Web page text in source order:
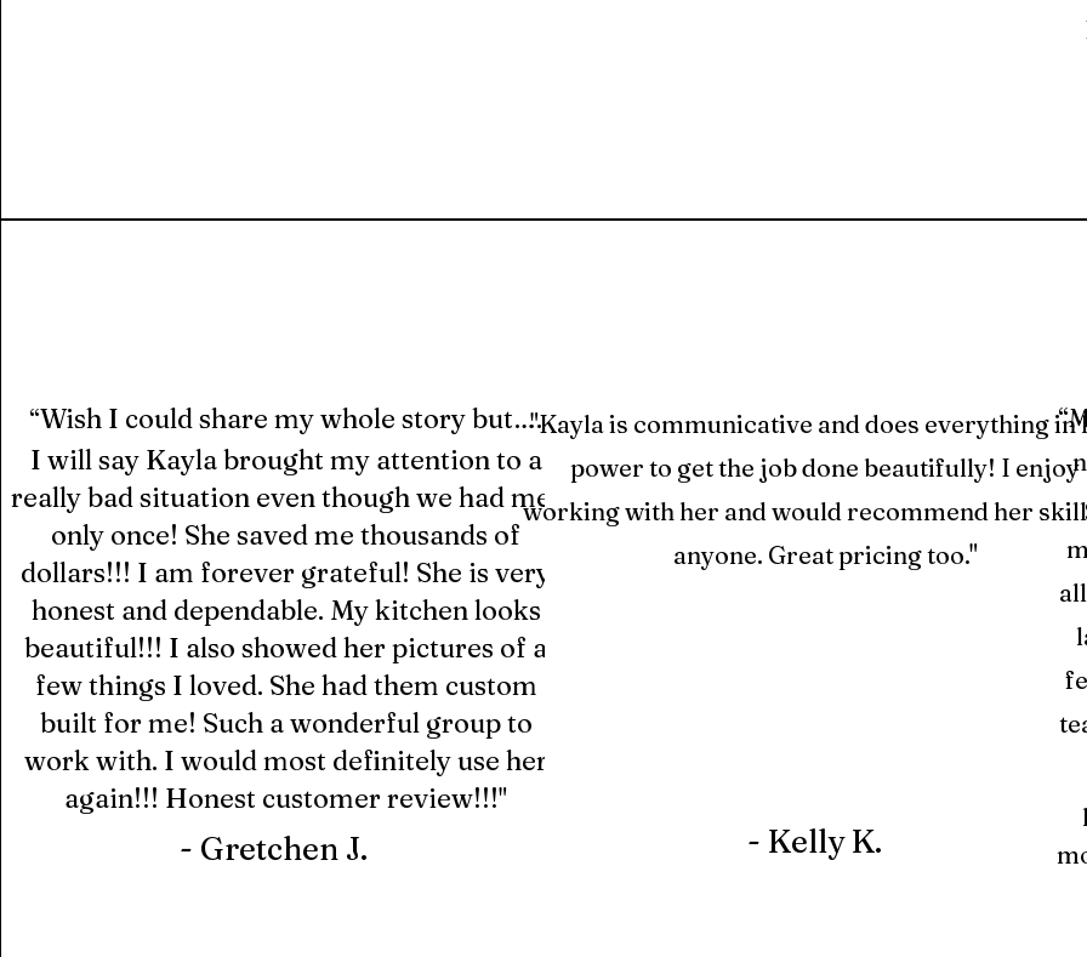
“Wish I could share my whole story but….
I will say Kayla brought my attention to a
really bad situation even though we had met
only once! She saved me thousands of
dollars!!! I am forever grateful! She is very
honest and dependable. My kitchen looks
beautiful!!! I also showed her pictures of a
few things I loved. She had them custom
built for me! Such a wonderful group to
work with. I would most definitely use her
again!!! Honest customer review!!!"
- Gretchen J.
"Kayla is communicative and does everything in
power to get the job done beautifully! I enjoy
working with her and would recommend her
anyone. Great pricing too."
- Kelly K.